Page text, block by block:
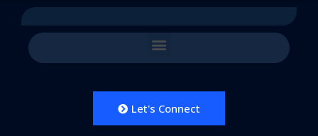
Let's Connect